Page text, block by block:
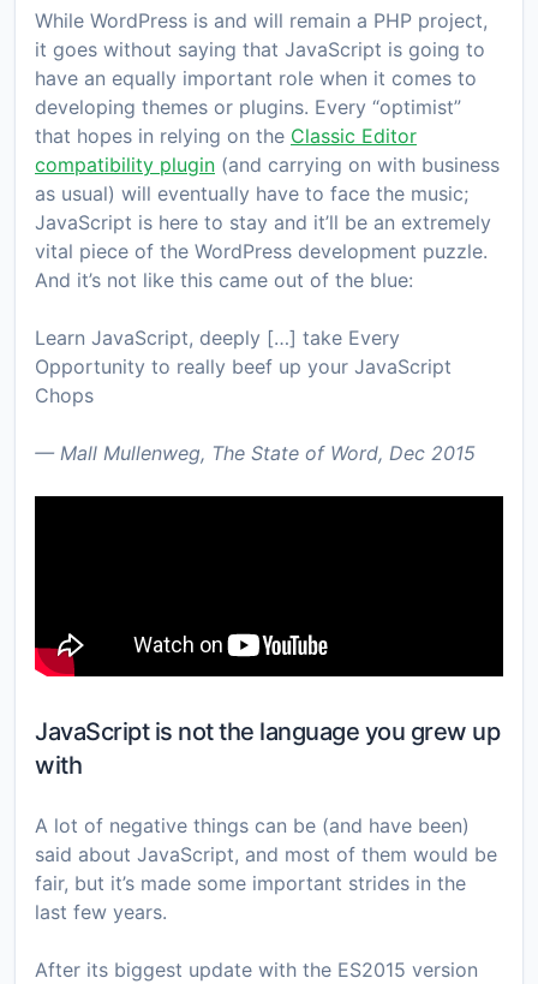
While WordPress is and will remain a PHP project,
it goes without saying that JavaScript is going to
have an equally important role when it comes to
developing themes or plugins. Every “optimist”
that hopes in relying on the Classic Editor
compatibility plugin (and carrying on with business
as usual) will eventually have to face the music;
JavaScript is here to stay and it’ll be an extremely
vital piece of the WordPress development puzzle.
And it’s not like this came out of the blue:
Learn JavaScript, deeply […] take Every
Opportunity to really beef up your JavaScript
Chops
— Mall Mullenweg, The State of Word, Dec 2015
JavaScript is not the language you grew up
with
A lot of negative things can be (and have been)
said about JavaScript, and most of them would be
fair, but it’s made some important strides in the
last few years.
After its biggest update with the ES2015 version